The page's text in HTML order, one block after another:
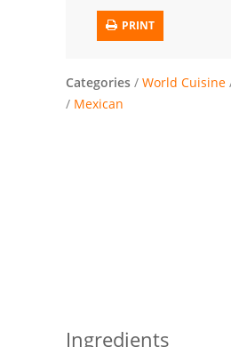
Sauces
Dips and Spreads
Mexican
PRINT
Categories / World Cuisine
/ Mexican
Ingredients